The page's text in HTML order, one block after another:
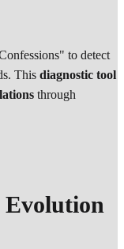
to detect
This diagnostic tool
through
Evolution